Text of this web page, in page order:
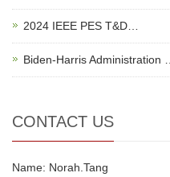
2024 IEEE PES T&D…
Biden-Harris Administration …
CONTACT US
Name: Norah.Tang